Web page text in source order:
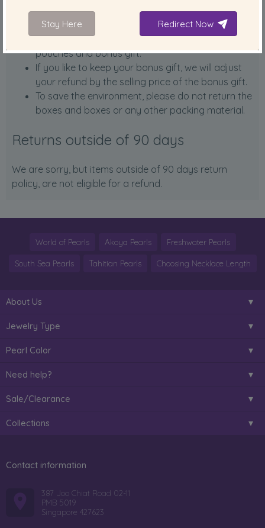
What to return:
Please return the item including certificates, silk
pouches and bonus gift.
If you like to keep your bonus gift, we will adjust
your refund by the selling price of the bonus gift.
To save the environment, please do not return the
boxes and boxes or any other packing material.
Returns outside of 90 days
We are sorry, but items outside of 90 days return
policy, are not eligible for a refund.
World of Pearls Akoya Pearls Freshwater Pearls
South Sea Pearls Tahitian Pearls Choosing Necklace Length
About Us
Jewelry Type
Pearl Color
Need help?
Sale/Clearance
Collections
Contact information
387 Joo Chiat Road 02-11
PMB 5019
Singapore 427623
Stay Here Redirect Now